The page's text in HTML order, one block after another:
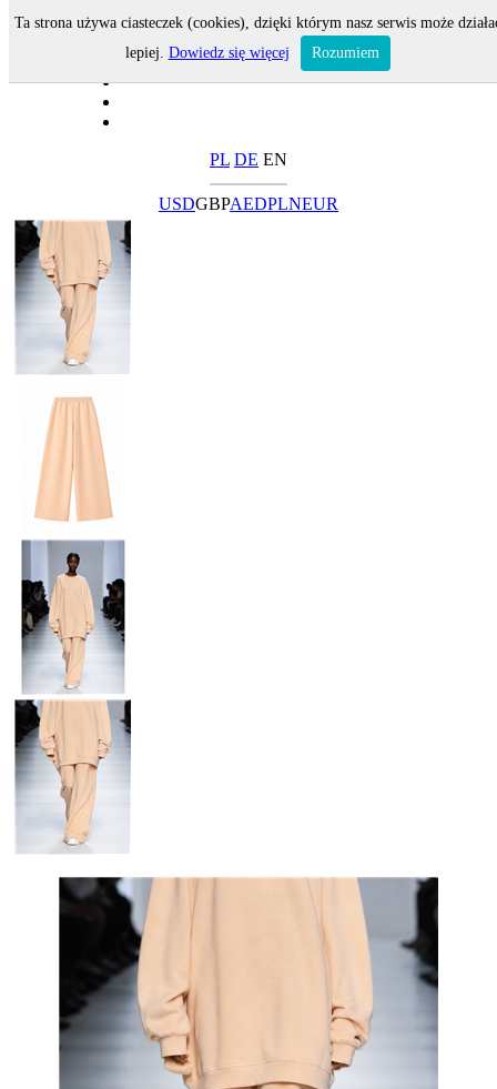
PL DE EN
USDGBPAEDPLNEUR
Ta strona używa ciasteczek (cookies), dzięki którym nasz serwis może
lepiej. Dowiedz się więcej Rozumiem